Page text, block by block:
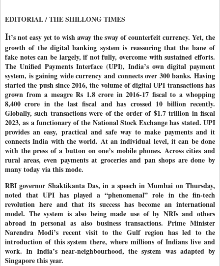
EDITORIAL / THE SHILLONG TIMES
It’s not easy yet to wish away the sway of counterfeit currency. Yet, the
growth of the digital banking system is reassuring that the bane of
fake notes can be largely, if not fully, overcome with sustained efforts.
The Unified Payments Interface (UPI), India’s own digital payment
system, is gaining wide currency and connects over 300 banks. Having
started the push since 2016, the volume of digital UPI transactions has
grown from a meagre Rs 1.8 crore in 2016-17 fiscal to a whopping
8,400 crore in the last fiscal and has crossed 10 billion recently.
Globally, such transactions were of the order of $1.7 trillion in fiscal
2023, as a functionary of the National Stock Exchange has stated. UPI
provides an easy, practical and safe way to make payments and it
connects India with the world. At an individual level, it can be done
with the press of a button on one’s mobile phones. Across cities and
rural areas, even payments at groceries and pan shops are done by
many today via this mode.
RBI governor Shaktikanta Das, in a speech in Mumbai on Thursday,
noted that UPI has played a “phenomenal” role in the fin-tech
revolution here and that its success has become an international
model. The system is also being made use of by NRIs and others
abroad in personal as also business transactions. Prime Minister
Narendra Modi’s recent visit to the Gulf region has led to the
introduction of this system there, where millions of Indians live and
work. In India’s near-neighbourhood, the system was adapted by
Singapore this year.